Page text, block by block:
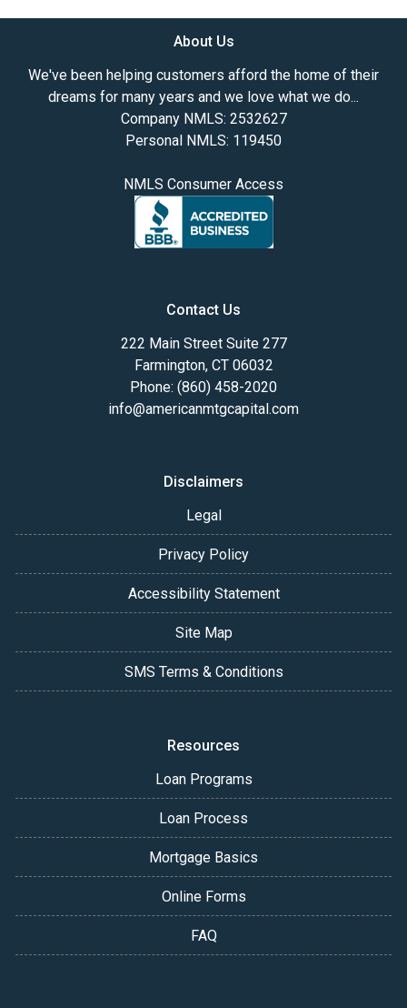
About Us
We've been helping customers afford the home of their
dreams for many years and we love what we do...
Company NMLS: 2532627
Personal NMLS: 119450
NMLS Consumer Access
Contact Us
222 Main Street Suite 277
Farmington, CT 06032
Phone: (860) 458-2020
info@americanmtgcapital.com
Disclaimers
Legal
Privacy Policy
Accessibility Statement
Site Map
SMS Terms & Conditions
Resources
Loan Programs
Loan Process
Mortgage Basics
Online Forms
FAQ